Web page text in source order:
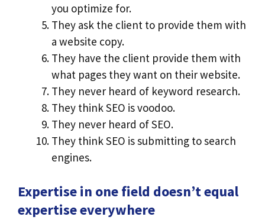
you optimize for.
They ask the client to provide them with
a website copy.
They have the client provide them with
what pages they want on their website.
They never heard of keyword research.
They think SEO is voodoo.
They never heard of SEO.
They think SEO is submitting to search
engines.
Expertise in one field doesn’t equal
expertise everywhere